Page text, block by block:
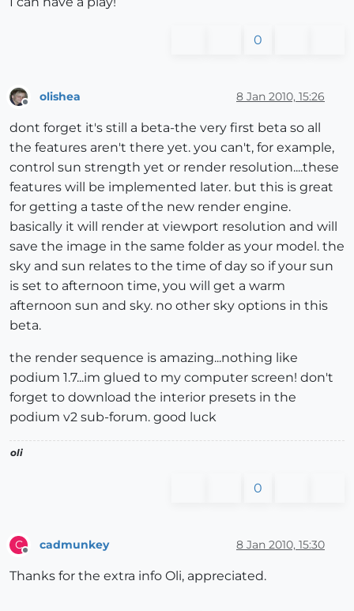
0
olishea 8 Jan 2010, 15:26
dont forget it's still a beta-the very first beta so all
the features aren't there yet. you can't, for example,
control sun strength yet or render resolution....these
features will be implemented later. but this is great
for getting a taste of the new render engine.
basically it will render at viewport resolution and will
save the image in the same folder as your model. the
sky and sun relates to the time of day so if your sun
is set to afternoon time, you will get a warm
afternoon sun and sky. no other sky options in this
beta.
the render sequence is amazing...nothing like
podium 1.7...im glued to my computer screen! don't
forget to download the interior presets in the
podium v2 sub-forum. good luck
oli
0
C cadmunkey 8 Jan 2010, 15:30
Thanks for the extra info Oli, appreciated.